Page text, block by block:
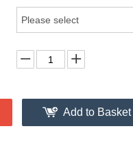
Please select
Add to Basket